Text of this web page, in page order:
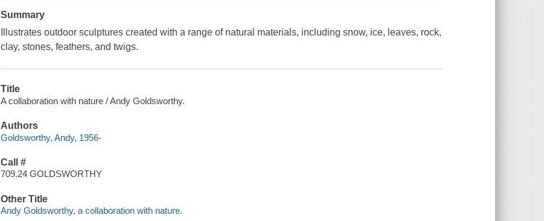
Summary
Illustrates outdoor sculptures created with a range of natural materials, including snow, ice, leaves, rock,
clay, stones, feathers, and twigs.
Title
A collaboration with nature / Andy Goldsworthy.
Authors
Goldsworthy, Andy, 1956-
Call #
709.24 GOLDSWORTHY
Other Title
Andy Goldsworthy, a collaboration with nature.